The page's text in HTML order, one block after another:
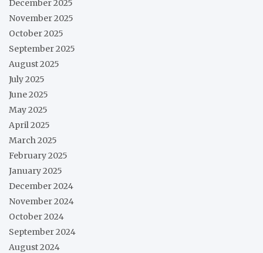
December 2025
November 2025
October 2025
September 2025
August 2025
July 2025
June 2025
May 2025
April 2025
March 2025
February 2025
January 2025
December 2024
November 2024
October 2024
September 2024
August 2024